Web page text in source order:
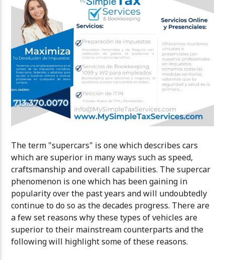
The term "supercars" is one which describes cars
which are superior in many ways such as speed,
craftsmanship and overall capabilities. The supercar
phenomenon is one which has been gaining in
popularity over the past years and will undoubtedly
continue to do so as the decades progress. There are
a few set reasons why these types of vehicles are
superior to their mainstream counterparts and the
following will highlight some of these reasons.